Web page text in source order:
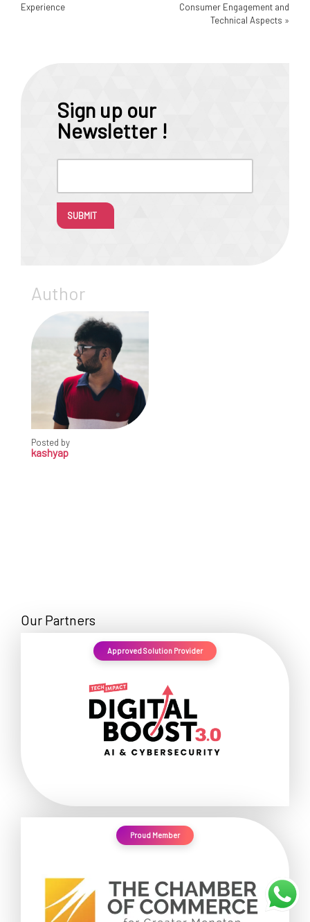
Experience
Consumer Engagement and
Technical Aspects »
Sign up our
Newsletter !
SUBMIT
Author
Posted by
kashyap
Our Partners
Approved Solution Provider
Proud Member